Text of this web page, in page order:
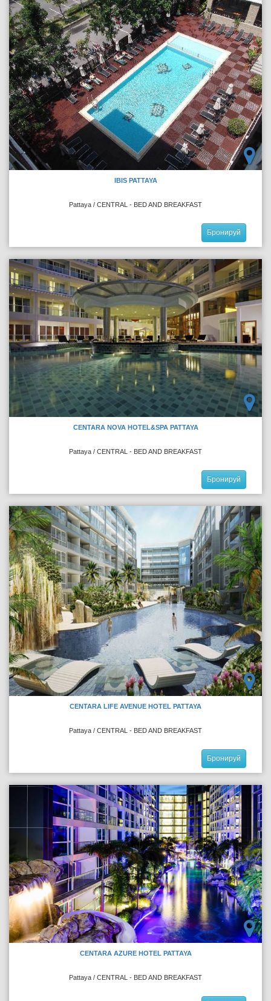
IBIS PATTAYA
Pattaya / CENTRAL - BED AND BREAKFAST
Бронируй
CENTARA NOVA HOTEL&SPA PATTAYA
Pattaya / CENTRAL - BED AND BREAKFAST
Бронируй
CENTARA LIFE AVENUE HOTEL PATTAYA
Pattaya / CENTRAL - BED AND BREAKFAST
Бронируй
CENTARA AZURE HOTEL PATTAYA
Pattaya / CENTRAL - BED AND BREAKFAST